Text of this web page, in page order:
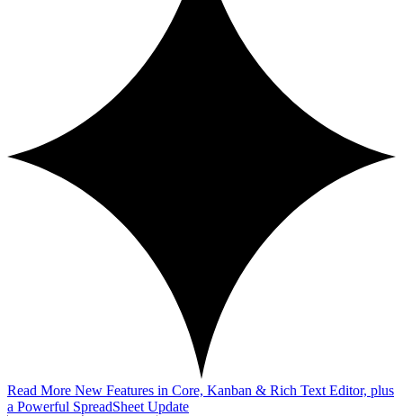
Read More New Features in Core, Kanban & Rich Text Editor, plus
a Powerful SpreadSheet Update